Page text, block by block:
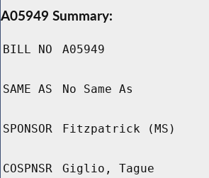
A05949 Summary:
BILL NO A05949
SAME AS No Same As
SPONSOR Fitzpatrick (MS)
COSPNSR Giglio, Tague